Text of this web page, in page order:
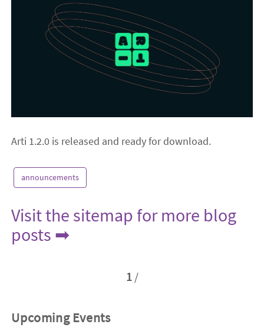
Arti 1.2.0 is released and ready for download.
announcements
Visit the sitemap for more blog
posts ➡
1/
Upcoming Events